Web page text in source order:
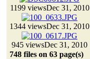
1199 viewsDec 31, 2010
1344 viewsDec 31, 2010
945 viewsDec 31, 2010
748 files on 63 page(s)